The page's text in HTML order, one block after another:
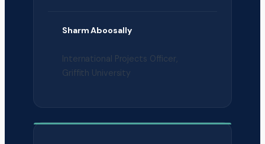
Sharm Aboosally
International Projects Officer,
Griffith University